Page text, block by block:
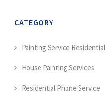
CATEGORY
Painting Service Residential
House Painting Services
Residential Phone Service